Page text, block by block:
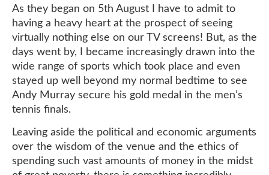
As they began on 5th August I have to admit to
having a heavy heart at the prospect of seeing
virtually nothing else on our TV screens! But, as the
days went by, I became increasingly drawn into the
wide range of sports which took place and even
stayed up well beyond my normal bedtime to see
Andy Murray secure his gold medal in the men’s
tennis finals.
Leaving aside the political and economic arguments
over the wisdom of the venue and the ethics of
spending such vast amounts of money in the midst